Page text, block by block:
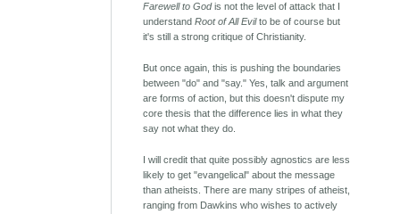
Farewell to Godis not the level of attack that I
understandRoot of All Evilto be of course but
it's still a strong critique of Christianity.
But once again, this is pushing the boundaries
between "do" and "say." Yes, talk and argument
are forms of action, but this doesn't dispute my
core thesis that the difference lies in what they
say not what they do.
I will credit that quite possibly agnostics are less
likely to get "evangelical" about the message
than atheists. There are many stripes of atheist,
ranging from Dawkins who wishes to actively